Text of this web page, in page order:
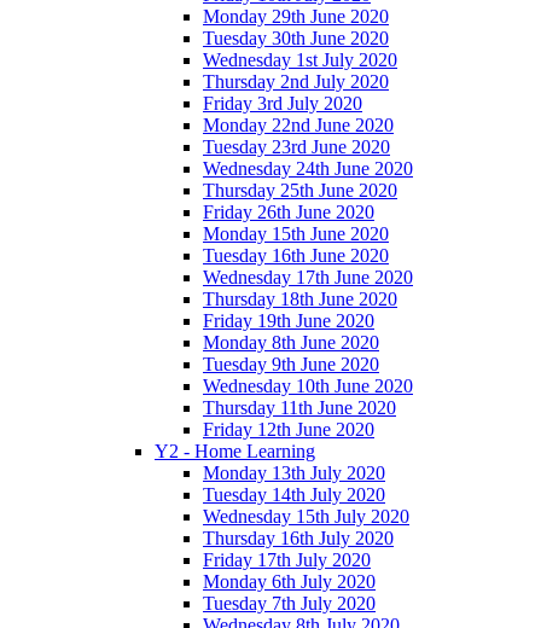
Monday 29th June 2020
Tuesday 30th June 2020
Wednesday 1st July 2020
Thursday 2nd July 2020
Friday 3rd July 2020
Monday 22nd June 2020
Tuesday 23rd June 2020
Wednesday 24th June 2020
Thursday 25th June 2020
Friday 26th June 2020
Monday 15th June 2020
Tuesday 16th June 2020
Wednesday 17th June 2020
Thursday 18th June 2020
Friday 19th June 2020
Monday 8th June 2020
Tuesday 9th June 2020
Wednesday 10th June 2020
Thursday 11th June 2020
Friday 12th June 2020
Y2 - Home Learning
Monday 13th July 2020
Tuesday 14th July 2020
Wednesday 15th July 2020
Thursday 16th July 2020
Friday 17th July 2020
Monday 6th July 2020
Tuesday 7th July 2020